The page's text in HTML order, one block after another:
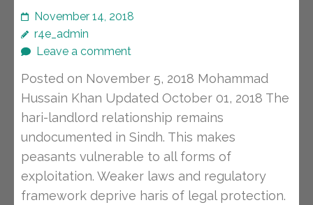
November 14, 2018
r4e_admin
Leave a comment
Posted on November 5, 2018 Mohammad
Hussain Khan Updated October 01, 2018 The
hari-landlord relationship remains
undocumented in Sindh. This makes
peasants vulnerable to all forms of
exploitation. Weaker laws and regulatory
framework deprive haris of legal protection.